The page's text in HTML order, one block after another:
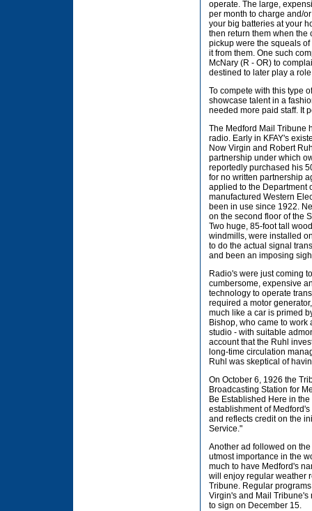
operate. The large,
per month to charge and/
your big batteries at your
then return them when the
pickup were the squeals
it from them. One such
McNary (R - OR) to
destined to later play a
To compete with this type
showcase talent in a
needed more paid staff. It
The Medford Mail Tribune
radio. Early in KFAY's
Now Virgin and Robert
partnership under which
reportedly purchased his
for no written partnership
applied to the Department
manufactured Western
been in use since 1922.
on the second floor of the
Two huge, 85-foot tall
windmills, were installed
to do the actual signal
and been an imposing
Radio's were just coming
cumbersome, expensive
technology to operate
required a motor
much like a car is primed
Bishop, who came to
studio - with suitable
account that the Ruhl
long-time circulation
Ruhl was skeptical of
On October 6, 1926 the
Broadcasting Station for
Be Established Here in
establishment of
and reflects credit on the
Service."
Another ad followed on
utmost importance in the
much to have Medford's
will enjoy regular weather
Tribune. Regular
Virgin's and Mail Tribune's
to sign on December 15.